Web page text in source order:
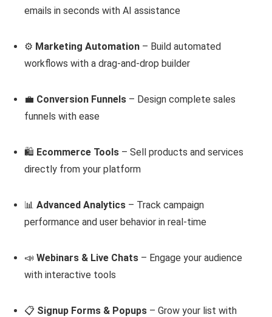
emails in seconds with AI assistance
⚙️ Marketing Automation– Build automated
workflows with a drag-and-drop builder
💼 Conversion Funnels– Design complete sales
funnels with ease
🛍️ Ecommerce Tools– Sell products and services
directly from your platform
📊 Advanced Analytics– Track campaign
performance and user behavior in real-time
📣 Webinars & Live Chats– Engage your audience
with interactive tools
📋 Signup Forms & Popups– Grow your list with